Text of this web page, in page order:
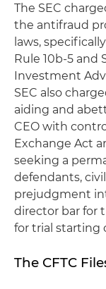
The SEC
the antifraud
laws,
Rule 10b-5 and
Investment
SEC also
aiding and
CEO with
Exchange Act
seeking a
defendants,
prejudgment
director bar for
for trial starting
The CFTC